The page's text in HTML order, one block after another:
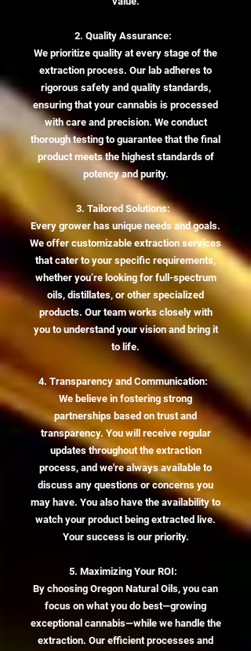
2. Quality Assurance:
We prioritize quality at every stage of the
extraction process. Our lab adheres to
rigorous safety and quality standards,
ensuring that your cannabis is processed
with care and precision. We conduct
thorough testing to guarantee that the final
product meets the highest standards of
potency and purity.
3. Tailored Solutions:
Every grower has unique needs and goals.
We offer customizable extraction services
that cater to your specific requirements,
whether you’re looking for full-spectrum
oils, distillates, or other specialized
products. Our team works closely with
you to understand your vision and bring it
to life.
4. Transparency and Communication:
We believe in fostering strong
partnerships based on trust and
transparency. You will receive regular
updates throughout the extraction
process, and we're always available to
discuss any questions or concerns you
may have. You also have the availability to
watch your product being extracted live.
Your success is our priority.
5. Maximizing Your ROI:
By choosing Oregon Natural Oils, you can
focus on what you do best—growing
exceptional cannabis—while we handle the
extraction. Our efficient processes and